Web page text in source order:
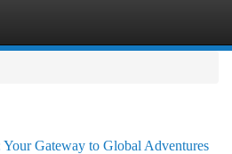
Gateway to Global Adventures